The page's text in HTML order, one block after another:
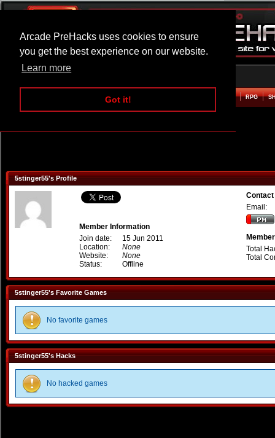
Arcade PreHacks uses cookies to ensure
you get the best experience on our website.
Learn more
Got it!
ARCADE BEAT EM UP RPG
5stinger55's Profile
Member Information
Join date:
15 Jun 2011
Location:
None
Website:
None
Status:
Offline
Email:
Total
Total
5stinger55's Favorite Games
No favorite games
5stinger55's Hacks
No hacked games